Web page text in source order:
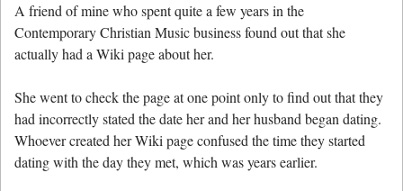
A friend of mine who spent quite a few years in the
Contemporary Christian Music business found out that she
actually had a Wiki page about her.
She went to check the page at one point only to find out that they
had incorrectly stated the date her and her husband began dating.
Whoever created her Wiki page confused the time they started
dating with the day they met, which was years earlier.